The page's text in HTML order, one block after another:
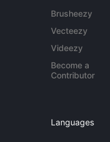
Brusheezy
Vecteezy
Videezy
Become a
Contributor
Languages